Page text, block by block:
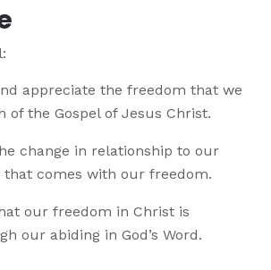
appreciate the freedom that we
of the Gospel of Jesus Christ.
change in relationship to our
that comes with our freedom.
our freedom in Christ is
our abiding in God’s Word.